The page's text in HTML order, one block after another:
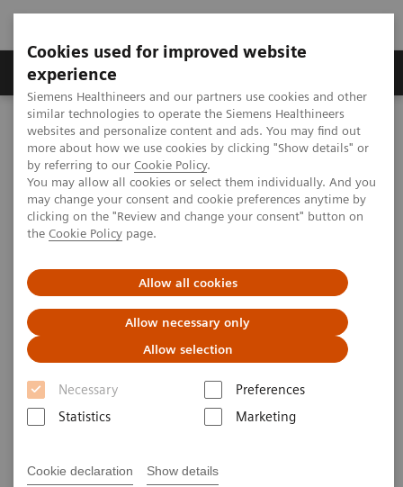
Cookies used for improved website
experience
Siemens Healthineers and our partners use cookies and other
similar technologies to operate the Siemens Healthineers
websites and personalize content and ads. You may find out
more about how we use cookies by clicking "Show details" or
by referring to our Cookie Policy.
You may allow all cookies or select them individually. And you
may change your consent and cookie preferences anytime by
clicking on the "Review and change your consent" button on
the Cookie Policy page.
Allow all cookies
Allow necessary only
Allow selection
Necessary
Preferences
Statistics
Marketing
Cookie declaration Show details
Clinical Corner
MAGNETOM World Clinical Corner
Clinical Talks
Brain Malformations. New Insights in Pediatric Imaging
Brain Malformations. New
Insights in Pediatric Imaging
Thierry A.G.M. Huisman; Texas Children’s
Hospital, Houston, TX, USA
2020-09-02